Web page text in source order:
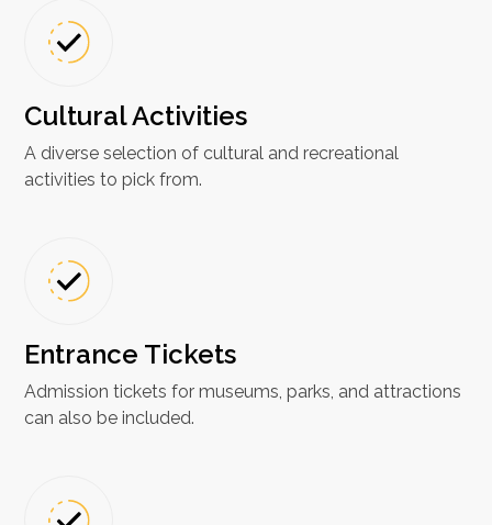
Cultural Activities
A diverse selection of cultural and recreational
activities to pick from.
Entrance Tickets
Admission tickets for museums, parks, and attractions
can also be included.